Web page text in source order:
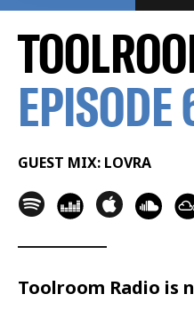
EPISODE
GUEST MIX: LOVRA
Toolroom Radio is